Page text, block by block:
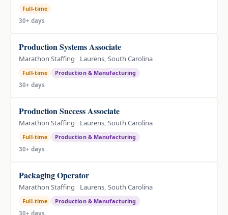
Full-time
30+ days
Production Systems Associate
Marathon Staffing Laurens, South Carolina
Full-time
Production & Manufacturing
30+ days
Production Success Associate
Marathon Staffing Laurens, South Carolina
Full-time
Production & Manufacturing
30+ days
Packaging Operator
Marathon Staffing Laurens, South Carolina
Full-time
Production & Manufacturing
30+ days